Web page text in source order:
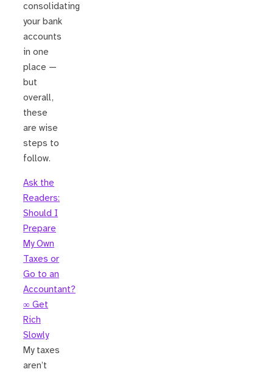
consolidating
your bank
accounts
in one
place —
but
overall,
these
are wise
steps to
follow.
Ask the
Readers:
Should I
Prepare
My Own
Taxes or
Go to an
Accountant?
∞ Get
Rich
Slowly
My taxes
aren’t